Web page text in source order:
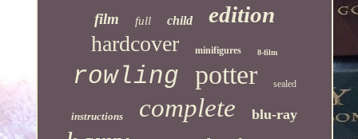
film full child edition
hardcover minifigures 8-film
rowling potter sealed
instructions complete blu-ray